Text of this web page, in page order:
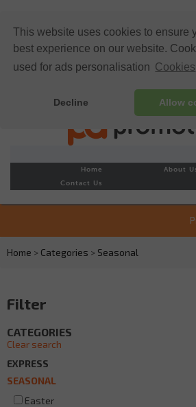
This website uses cookies to ensure
best experience on our website.
used for ads personalisation Cookies
Decline Allow
Home About
Contact Us
Home > Categories > Seasonal
Filter
CATEGORIES
Clear search
EXPRESS
SEASONAL
Easter